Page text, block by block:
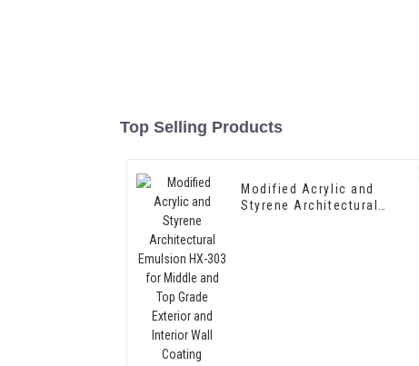
Top Selling Products
Modified Acrylic and
Styrene Architectural